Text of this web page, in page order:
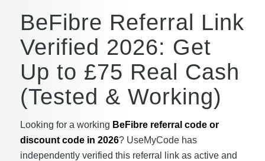
BeFibre Referral Link
Verified 2026: Get
Up to £75 Real Cash
(Tested & Working)
Looking for a working BeFibre referral code or
discount code in 2026? UseMyCode has
independently verified this referral link as active and